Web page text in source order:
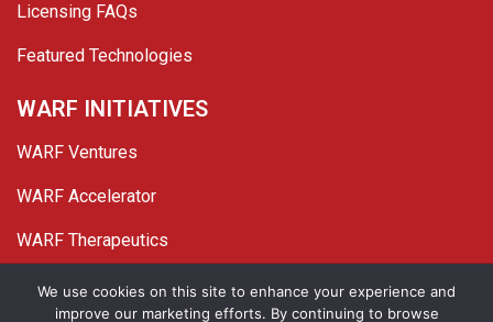
Licensing FAQs
Featured Technologies
WARF INITIATIVES
WARF Ventures
WARF Accelerator
WARF Therapeutics
TwitterLinked In
YouTube
Facebook
We use cookies on this site to enhance your experience and
improve our marketing efforts. By continuing to browse